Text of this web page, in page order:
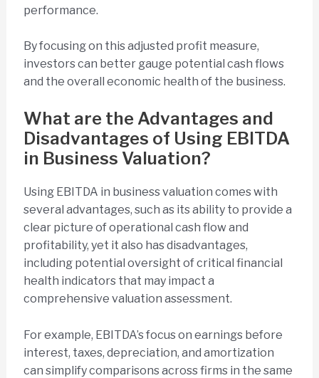
performance.
By focusing on this adjusted profit measure,
investors can better gauge potential cash flows
and the overall economic health of the business.
What are the Advantages and
Disadvantages of Using EBITDA
in Business Valuation?
Using EBITDA in business valuation comes with
several advantages, such as its ability to provide a
clear picture of operational cash flow and
profitability, yet it also has disadvantages,
including potential oversight of critical financial
health indicators that may impact a
comprehensive valuation assessment.
For example, EBITDA’s focus on earnings before
interest, taxes, depreciation, and amortization
can simplify comparisons across firms in the same